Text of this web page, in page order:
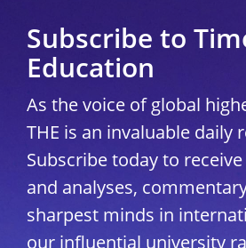
Subscribe to
Education
As the voice of global
THE is an invaluable daily
Subscribe today to
and analyses,
sharpest minds in
our influential university